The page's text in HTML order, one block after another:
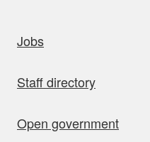
Jobs
Staff directory
Open government